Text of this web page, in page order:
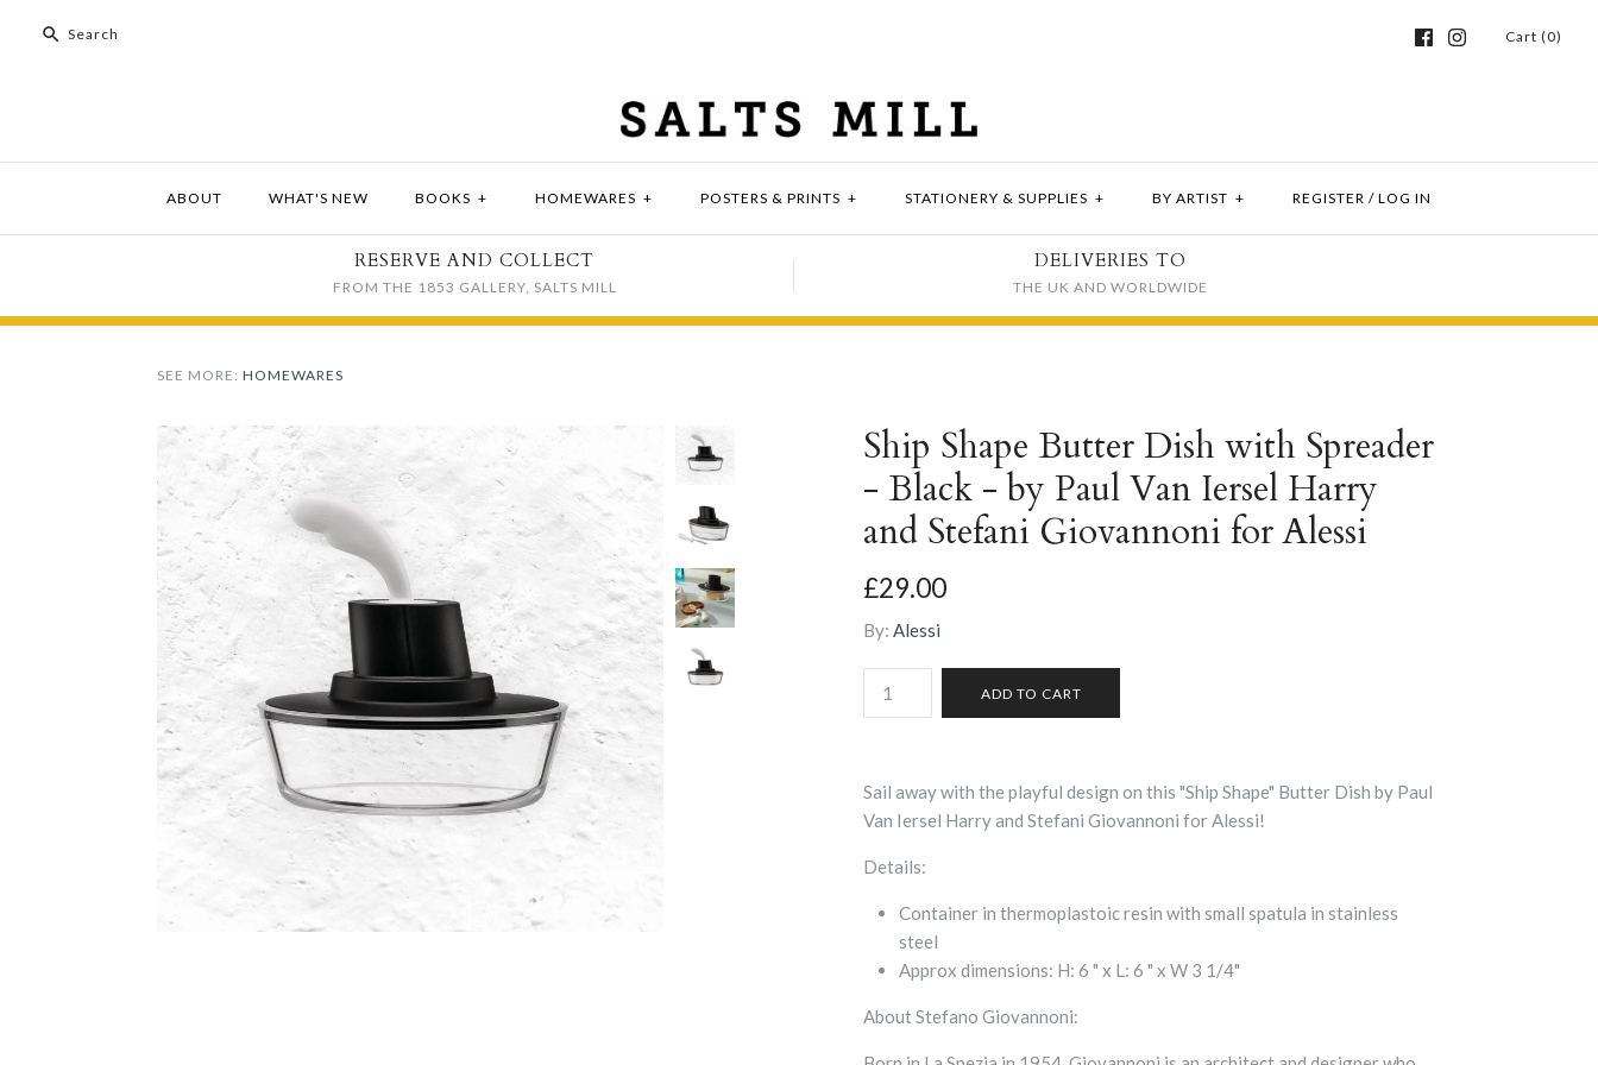
Cart (0)
ABOUT WHAT'S NEW BOOKS + HOMEWARES + POSTERS & PRINTS + STATIONERY & SUPPLIES + BY ARTIST + REGISTER / LOG IN
RESERVE AND COLLECT
FROM THE 1853 GALLERY, SALTS MILL
DELIVERIES TO
THE UK AND WORLDWIDE
SEE MORE: HOMEWARES
Ship Shape Butter Dish with Spreader
- Black - by Paul Van Iersel Harry
and Stefani Giovannoni for Alessi
£29.00
By: Alessi
Sail away with the playful design on this "Ship Shape" Butter Dish by Paul
Van Iersel Harry and Stefani Giovannoni for Alessi!
Details:
Container in thermoplastoic resin with small spatula in stainless
steel
Approx dimensions: H: 6 " x L: 6 " x W 3 1/4"
About Stefano Giovannoni: